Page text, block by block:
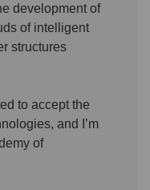
development of
of intelligent
structures
to accept the
and I’m
of